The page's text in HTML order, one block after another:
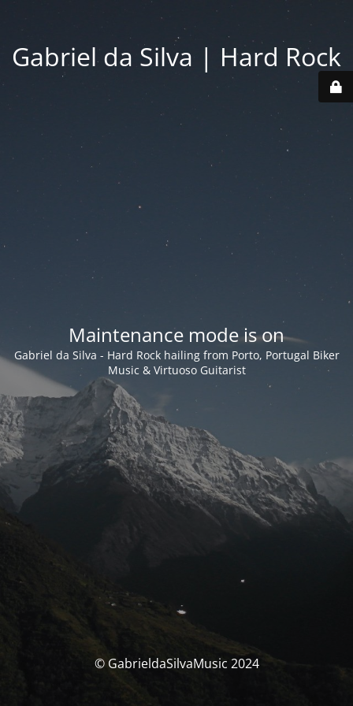
Gabriel da Silva | Hard Rock
Maintenance mode is on
Gabriel da Silva - Hard Rock hailing from Porto, Portugal Biker
Music & Virtuoso Guitarist
© GabrieldaSilvaMusic 2024